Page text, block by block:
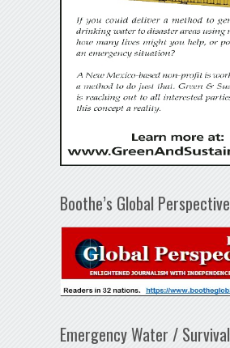
Boothe’s Global
Emergency Water /